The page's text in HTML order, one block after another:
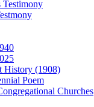
Testimony
History (1908)
Poem
Churches